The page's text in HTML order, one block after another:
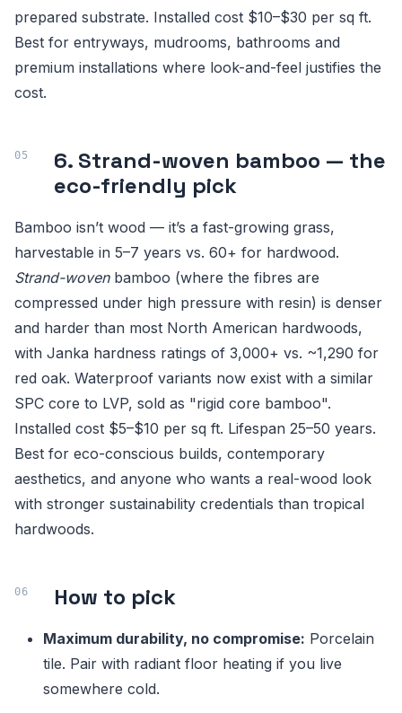
prepared substrate. Installed cost $10–$30 per sq ft.
Best for entryways, mudrooms, bathrooms and
premium installations where look-and-feel justifies the
cost.
6. Strand-woven bamboo — the
eco-friendly pick
Bamboo isn’t wood — it’s a fast-growing grass,
harvestable in 5–7 years vs. 60+ for hardwood.
Strand-wovenbamboo (where the fibres are
compressed under high pressure with resin) is denser
and harder than most North American hardwoods,
with Janka hardness ratings of 3,000+ vs. ~1,290 for
red oak. Waterproof variants now exist with a similar
SPC core to LVP, sold as "rigid core bamboo".
Installed cost $5–$10 per sq ft. Lifespan 25–50 years.
Best for eco-conscious builds, contemporary
aesthetics, and anyone who wants a real-wood look
with stronger sustainability credentials than tropical
hardwoods.
How to pick
Maximum durability, no compromise: Porcelain
tile. Pair with radiant floor heating if you live
somewhere cold.